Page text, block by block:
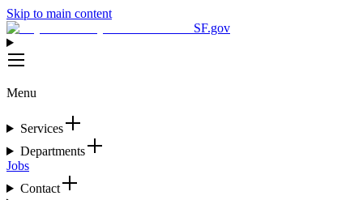
Skip to main content
SF.gov
Menu
Services
Departments
Jobs
Contact